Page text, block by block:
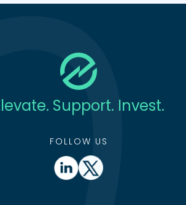
Support. Invest.
FOLLOW US